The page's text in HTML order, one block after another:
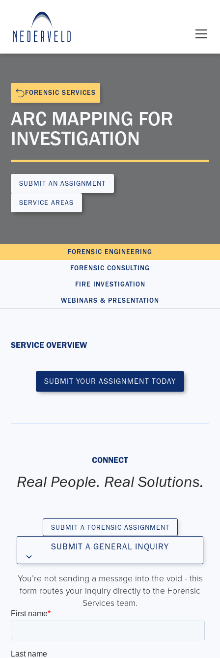
FORENSIC SERVICES
ARC MAPPING FOR
INVESTIGATION
SUBMIT AN ASSIGNMENT
SERVICE AREAS
FORENSIC ENGINEERING
FORENSIC CONSULTING
FIRE INVESTIGATION
WEBINARS & PRESENTATION
SERVICE OVERVIEW
SUBMIT YOUR ASSIGNMENT TODAY
CONNECT
Real People. Real Solutions.
SUBMIT A FORENSIC ASSIGNMENT
SUBMIT A GENERAL INQUIRY
You’re not sending a message into the void - this
form routes your inquiry directly to the Forensic
Services team.